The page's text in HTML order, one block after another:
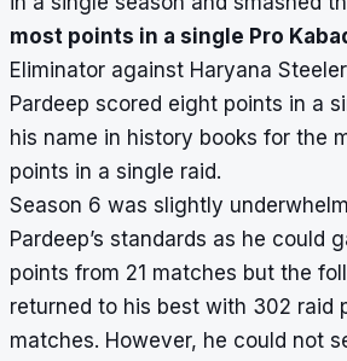
most points in a single Pro
Eliminator against Haryana
Pardeep scored eight points in a
his name in history books for the
points in a single raid.
Season 6 was slightly
Pardeep’s standards as he could
points from 21 matches but the
returned to his best with 302 raid
matches. However, he could not